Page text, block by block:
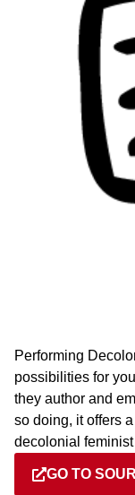
Performing
possibilities for
they author and
so doing, it offers
decolonial
GO TO